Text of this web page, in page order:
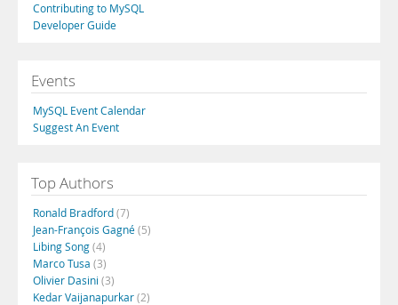
Contributing to MySQL
Developer Guide
Events
MySQL Event Calendar
Suggest An Event
Top Authors
Ronald Bradford(7)
Jean-François Gagné(5)
Libing Song(4)
Marco Tusa (3)
Olivier Dasini (3)
Kedar Vaijanapurkar(2)